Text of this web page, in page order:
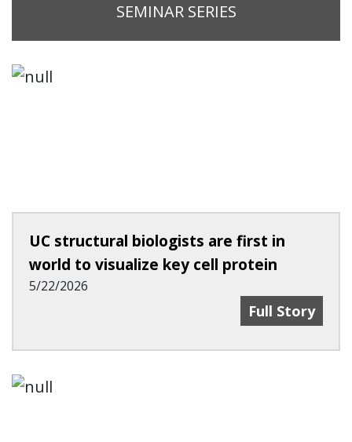
SEMINAR SERIES
UC structural biologists are first in
world to visualize key cell protein
5/22/2026
UC Structural
Full Story